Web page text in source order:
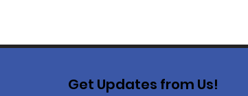
Get Updates from Us!